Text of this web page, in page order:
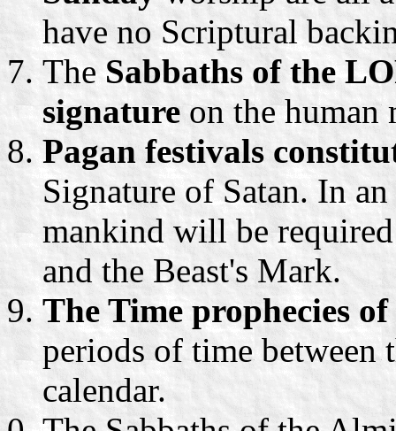
have no Scriptural
The Sabbaths of the
signatureon the human
Pagan festivals
Signature of Satan. In
mankind will be
and the Beast's Mark.
The Time prophecies
periods of time between
calendar.